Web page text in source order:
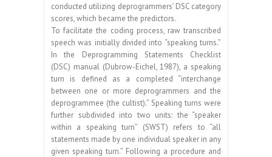
conducted utilizing deprogrammers’ DSC category
scores, which became the predictors.
To facilitate the coding process, raw transcribed
speech was initially divided into “speaking turns.”
In the Deprogramming Statements Checklist
(DSC) manual (Dubrow-Eichel, 1987), a speaking
turn is defined as a completed “interchange
between one or more deprogrammers and the
deprogrammee (the cultist).” Speaking turns were
further subdivided into two units: the “speaker
within a speaking turn” (SWST) refers to “all
statements made by one individual speaker in any
given speaking turn.” Following a procedure and